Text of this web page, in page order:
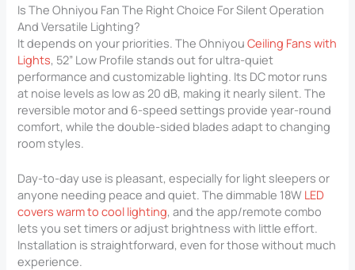
Is The Ohniyou Fan The Right Choice For Silent Operation
And Versatile Lighting?
It depends on your priorities. The OhniyouCeiling Fans with
Lights, 52” Low Profile stands out for ultra-quiet
performance and customizable lighting. Its DC motor runs
at noise levels as low as 20 dB, making it nearly silent. The
reversible motor and 6-speed settings provide year-round
comfort, while the double-sided blades adapt to changing
room styles.
Day-to-day use is pleasant, especially for light sleepers or
anyone needing peace and quiet. The dimmable 18W LED
covers warm to cool lighting, and the app/remote combo
lets you set timers or adjust brightness with little effort.
Installation is straightforward, even for those without much
experience.